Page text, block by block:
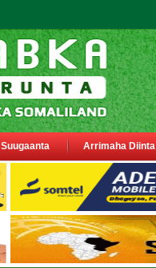
Suugaanta Arrimaha Diinta